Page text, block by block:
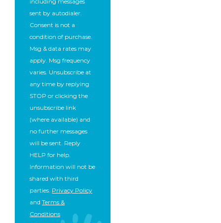
sent by autodialer.
Consent is not a
condition of purchase.
Msg & data rates may
apply. Msg frequency
varies. Unsubscribe at
any time by replying
STOP or clicking the
unsubscribe link
(where available) and
no further messages
will be sent. Reply
HELP for help.
Information will not be
shared with third
parties. Privacy Policy
and Terms &
Conditions